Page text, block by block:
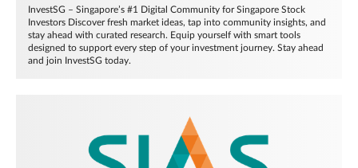
InvestSG – Singapore’s #1 Digital Community for Singapore Stock
Investors Discover fresh market ideas, tap into community insights, and
stay ahead with curated research. Equip yourself with smart tools
designed to support every step of your investment journey. Stay ahead
and join InvestSG today.